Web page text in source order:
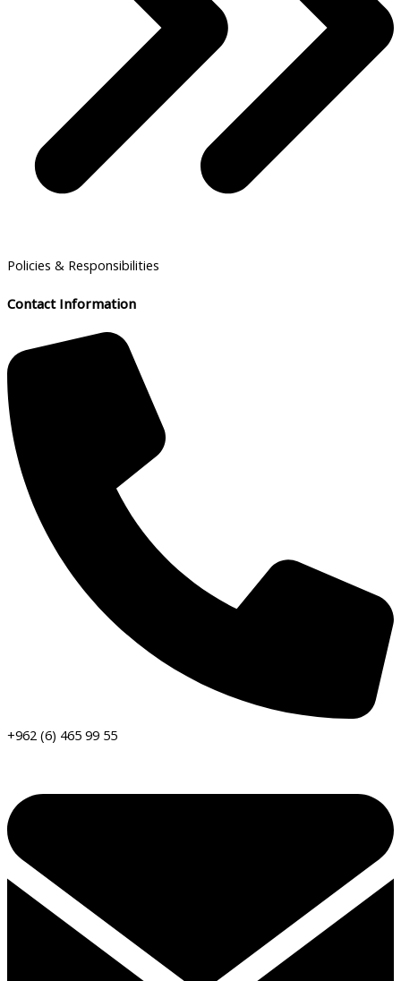
Policies & Responsibilities
Contact Information
+962 (6) 465 99 55